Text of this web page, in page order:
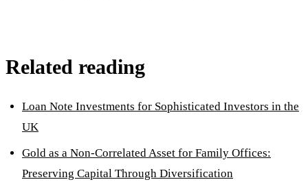
Related reading
Loan Note Investments for Sophisticated Investors in the
UK
Gold as a Non-Correlated Asset for Family Offices:
Preserving Capital Through Diversification